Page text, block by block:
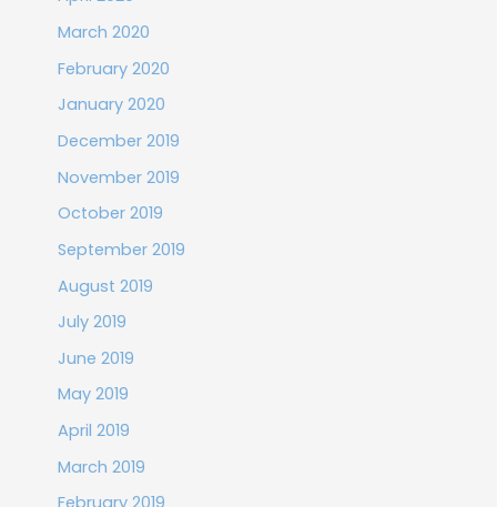
March 2020
February 2020
January 2020
December 2019
November 2019
October 2019
September 2019
August 2019
July 2019
June 2019
May 2019
April 2019
March 2019